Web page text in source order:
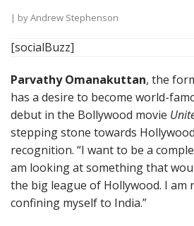
| byAndrew Stephenson
[socialBuzz]
Parvathy Omanakuttan, the
has a desire to become world-
debut in the Bollywood movie
stepping stone towards
recognition. “I want to be a
am looking at something that
the big league of Hollywood. I am
confining myself to India.”